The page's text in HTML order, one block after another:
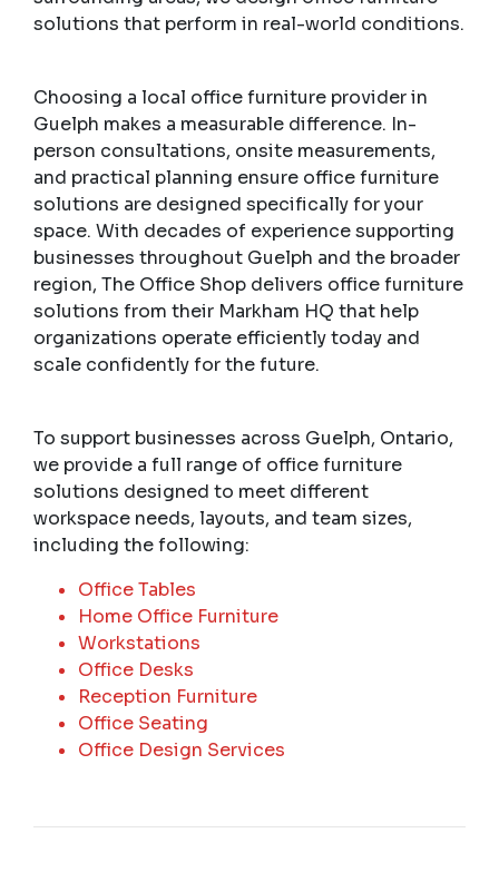
solutions that perform in real-world conditions.
Choosing a local office furniture provider in
Guelph makes a measurable difference. In-
person consultations, onsite measurements,
and practical planning ensure office furniture
solutions are designed specifically for your
space. With decades of experience supporting
businesses throughout Guelph and the broader
region, The Office Shop delivers office furniture
solutions from their Markham HQ that help
organizations operate efficiently today and
scale confidently for the future.
To support businesses across Guelph, Ontario,
we provide a full range of office furniture
solutions designed to meet different
workspace needs, layouts, and team sizes,
including the following:
Office Tables
Home Office Furniture
Workstations
Office Desks
Reception Furniture
Office Seating
Office Design Services